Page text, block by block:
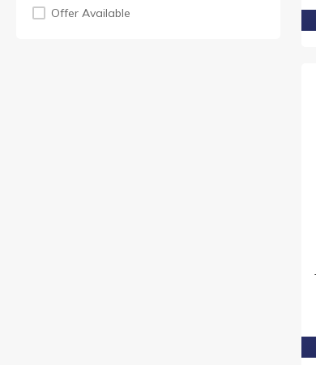
Offer Available